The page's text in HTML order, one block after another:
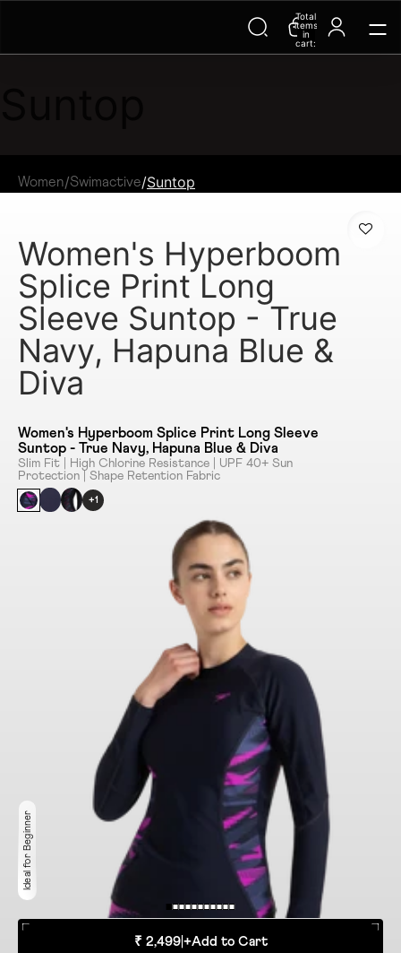
Total
items
in
cart:
0
Women/Swimactive/Suntop
Women's Hyperboom
Splice Print Long
Sleeve Suntop - True
Navy, Hapuna Blue &
Diva
Women's Hyperboom Splice Print Long Sleeve
Suntop - True Navy, Hapuna Blue & Diva
Slim Fit | High Chlorine Resistance | UPF 40+ Sun
Protection | Shape Retention Fabric
+1
Ideal for Beginner
₹ 2,499| +Add to Cart